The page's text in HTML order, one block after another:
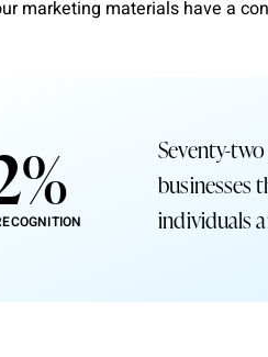
marketing materials have a
%
Seventy-
businesses
individuals